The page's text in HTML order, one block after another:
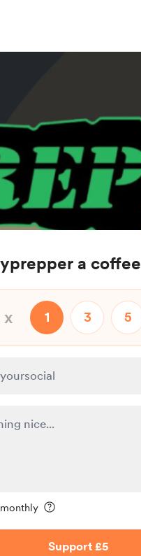
a coffee
x 1 3 5
Support £5